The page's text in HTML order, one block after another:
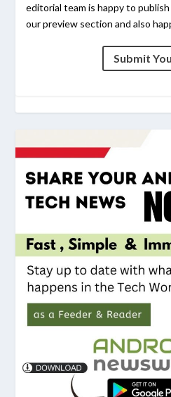
editorial team is happy to
our preview section and also
Submit